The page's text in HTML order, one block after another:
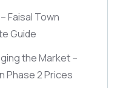
Faisal Town
Guide
the Market –
Phase 2 Prices